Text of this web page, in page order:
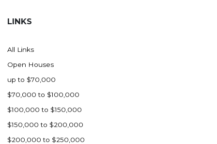
LINKS
All Links
Open Houses
up to $70,000
$70,000 to $100,000
$100,000 to $150,000
$150,000 to $200,000
$200,000 to $250,000